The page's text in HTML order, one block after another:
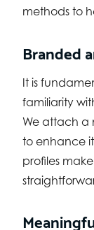
methods to
Branded
It is
familiarity
We attach a
to enhance
profiles